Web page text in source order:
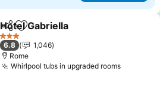
ShareAdd to favorites
Hotel Gabriella
3 Stars
6.8
1,046
Rome
Whirlpool tubs in upgraded rooms